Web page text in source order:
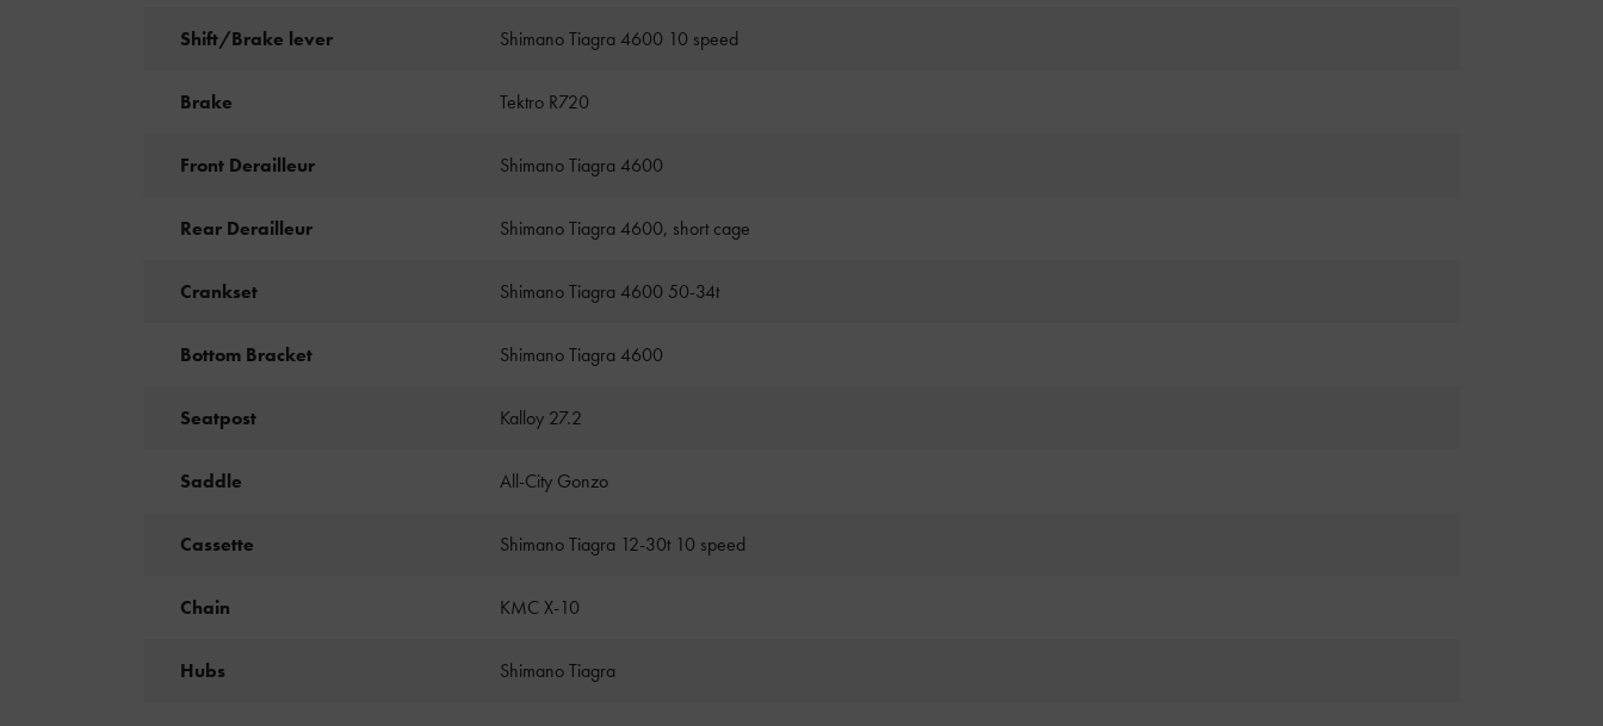
Shift/Brake lever Shimano Tiagra 4600 10 speed
Brake Tektro R720
Front Derailleur Shimano Tiagra 4600
Rear Derailleur Shimano Tiagra 4600, short cage
Crankset Shimano Tiagra 4600 50-34t
Bottom Bracket Shimano Tiagra 4600
Seatpost Kalloy 27.2
Saddle All-City Gonzo
Cassette Shimano Tiagra 12-30t 10 speed
Chain KMC X-10
Hubs Shimano Tiagra